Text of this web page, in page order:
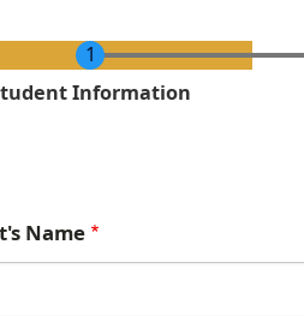
Information
Name